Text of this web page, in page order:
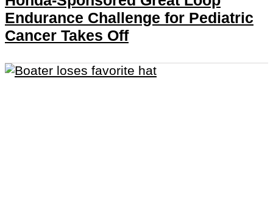
Endurance Challenge for Pediatric
Cancer Takes Off